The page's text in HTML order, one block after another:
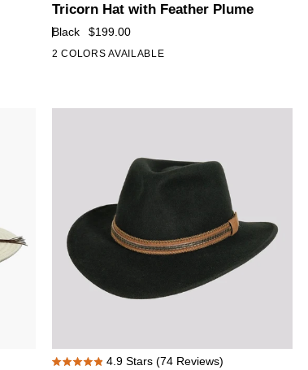
|
Mens
Black
Hat
Tricorn Hat with Feather Plume
Black $199.00
2 COLORS AVAILABLE
Zion
4.9 Stars (74 Reviews)